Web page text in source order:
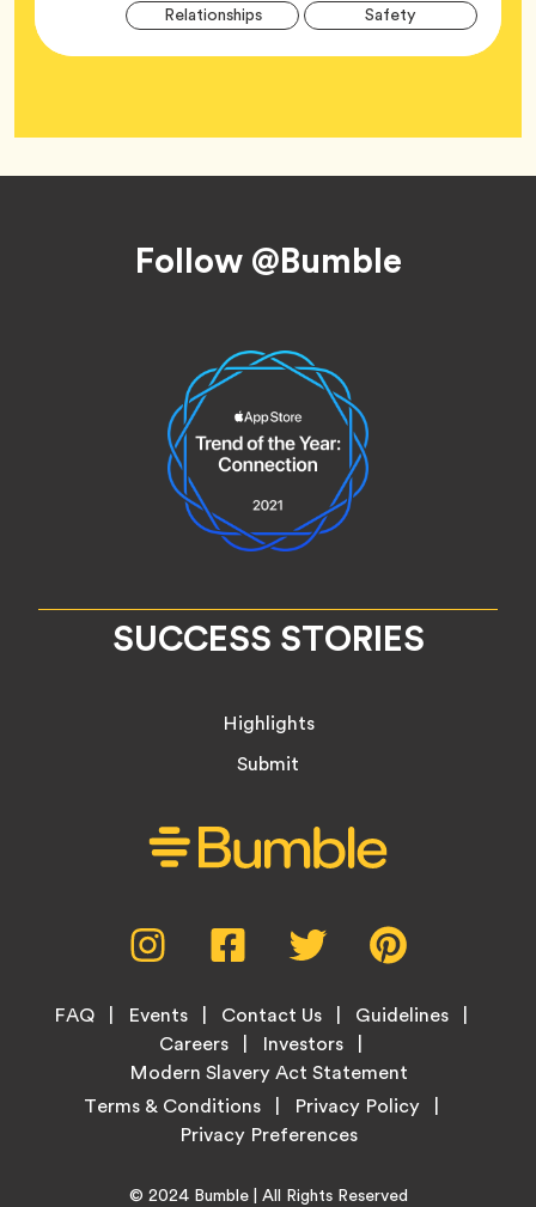
RelationshipsTag SafetyTag
WellnessTag
Follow @Bumble
SUCCESS STORIES
Highlights
Submit
Instagram,
opens
new
tab
Facebook,
opens
new
tab
Twitter,
opens
new
tab
new
Footer
FAQ Events Contact Us
Guidelines
Careers
Investors
Modern Slavery Act Statement
LegalTerms & Conditions Privacy Policy
Copyright© 2024 BumbleHome
| All Rights Reserved